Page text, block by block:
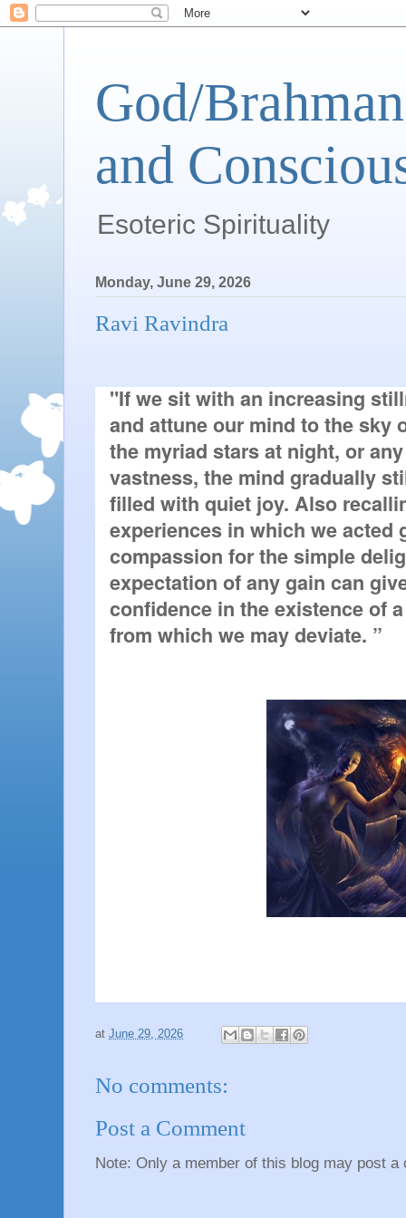
God/
and
Esoteric Spirituality
Monday, June 29, 2026
Ravi Ravindra
"If we sit with an increasing
and attune our mind to the sky
the myriad stars at night, or
vastness, the mind gradually
filled with quiet joy. Also
experiences in which we acted
compassion for the simple
expectation of any gain can
confidence in the existence of
from which we may deviate. ”
at June 29, 2026
No comments:
Post a Comment
Note: Only a member of this blog may post a